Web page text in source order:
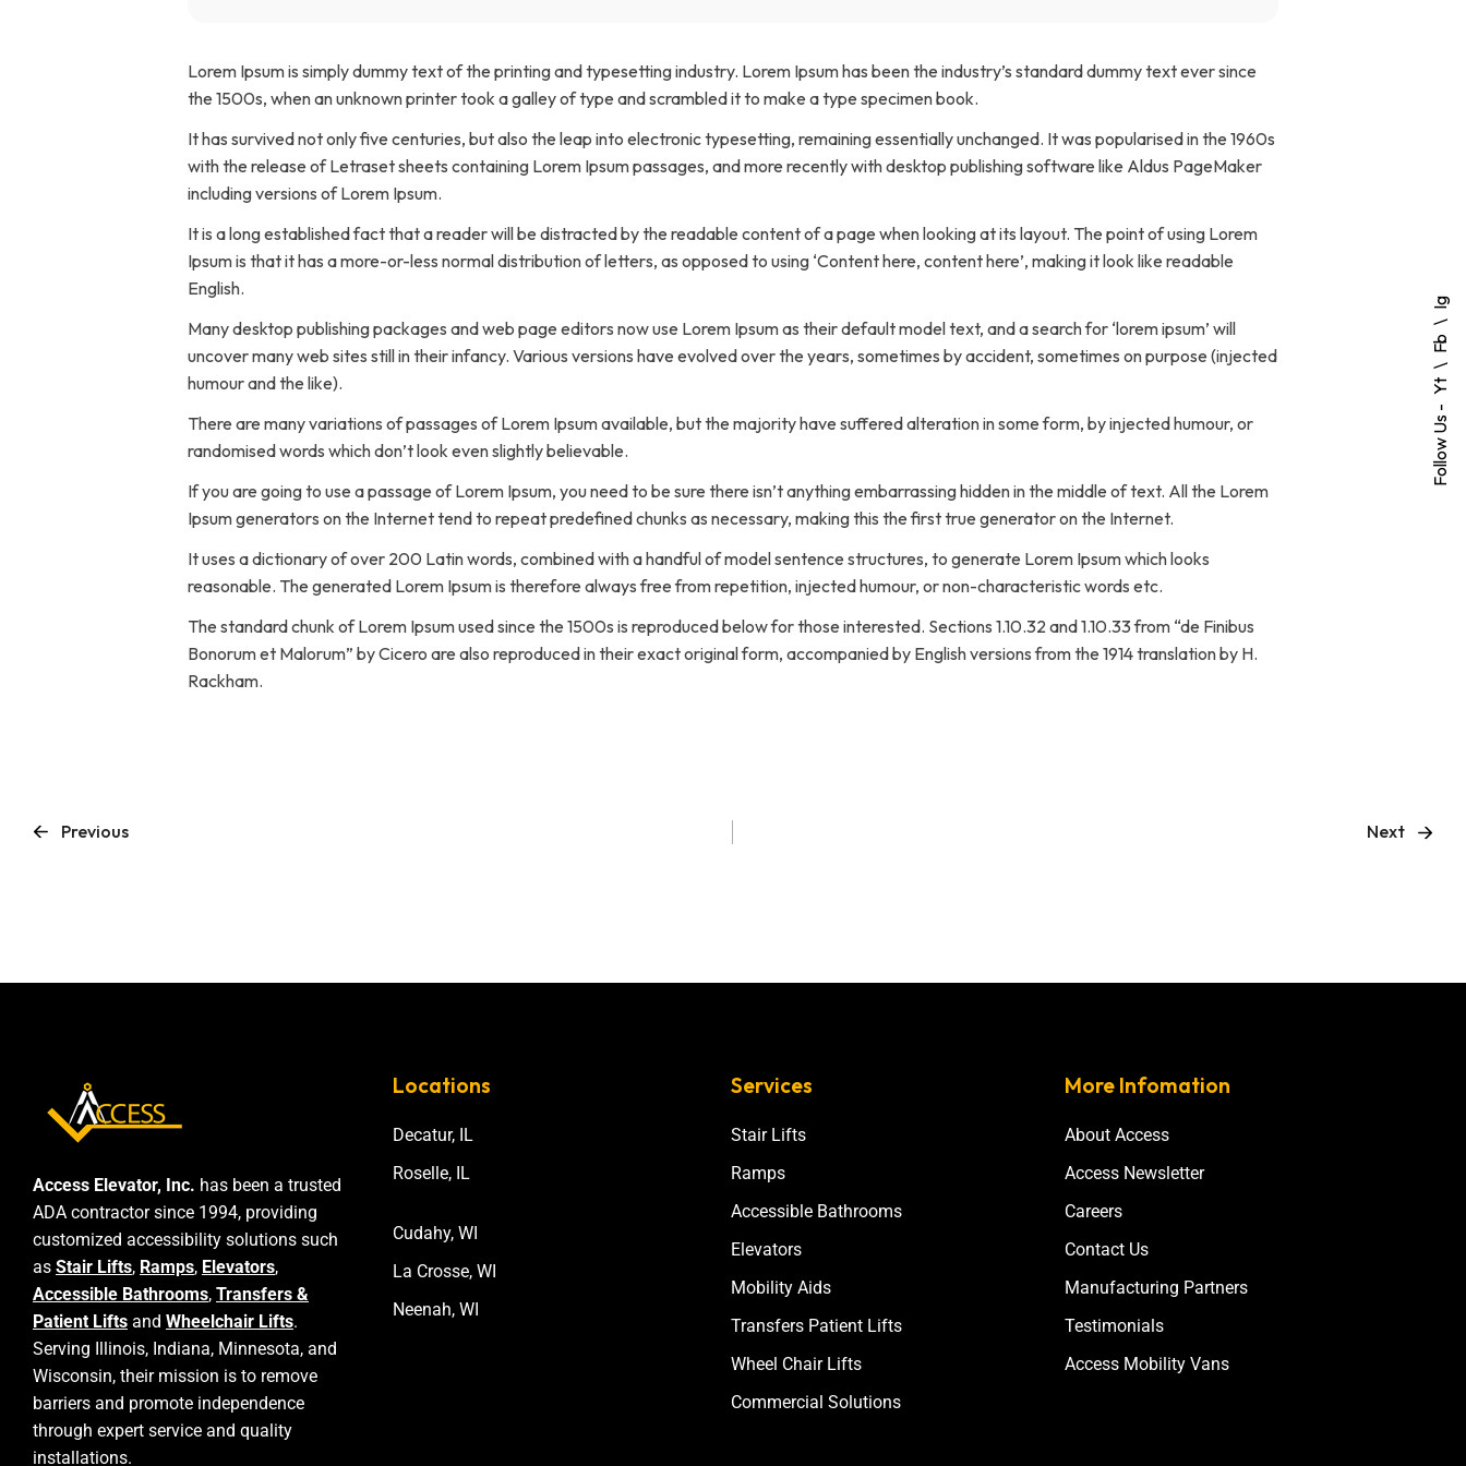
Ceiling Lift Gallery
Handrails
Home Modifications Gallery
Commercial Wheelchair Lifts
Commercial Dumbwaiters
Ramps Gallery
Stair Lifts Gallery
Lorem Ipsum is simply dummy text of the printing and typesetting industry. Lorem Ipsum has been the industry’s standard dummy text ever since
the 1500s, when an unknown printer took a galley of type and scrambled it to make a type specimen book.
It has survived not only five centuries, but also the leap into electronic typesetting, remaining essentially unchanged. It was popularised in the 1960s
with the release of Letraset sheets containing Lorem Ipsum passages, and more recently with desktop publishing software like Aldus PageMaker
including versions of Lorem Ipsum.
It is a long established fact that a reader will be distracted by the readable content of a page when looking at its layout. The point of using Lorem
Ipsum is that it has a more-or-less normal distribution of letters, as opposed to using ‘Content here, content here’, making it look like readable
English.
Many desktop publishing packages and web page editors now use Lorem Ipsum as their default model text, and a search for ‘lorem ipsum’ will
uncover many web sites still in their infancy. Various versions have evolved over the years, sometimes by accident, sometimes on purpose (injected
humour and the like).
There are many variations of passages of Lorem Ipsum available, but the majority have suffered alteration in some form, by injected humour, or
randomised words which don’t look even slightly believable.
If you are going to use a passage of Lorem Ipsum, you need to be sure there isn’t anything embarrassing hidden in the middle of text. All the Lorem
Ipsum generators on the Internet tend to repeat predefined chunks as necessary, making this the first true generator on the Internet.
It uses a dictionary of over 200 Latin words, combined with a handful of model sentence structures, to generate Lorem Ipsum which looks
reasonable. The generated Lorem Ipsum is therefore always free from repetition, injected humour, or non-characteristic words etc.
The standard chunk of Lorem Ipsum used since the 1500s is reproduced below for those interested. Sections 1.10.32 and 1.10.33 from “de Finibus
Bonorum et Malorum” by Cicero are also reproduced in their exact original form, accompanied by English versions from the 1914 translation by H.
Rackham.
Previous Next
Access Elevator, Inc. has been a trusted
ADA contractor since 1994, providing
customized accessibility solutions such
as Stair Lifts, Ramps, Elevators,
Accessible Bathrooms, Transfers &
Patient Lifts and Wheelchair Lifts.
Serving Illinois, Indiana, Minnesota, and
Wisconsin, their mission is to remove
barriers and promote independence
through expert service and quality
installations.
Locations
Decatur, IL
Roselle, IL
Cudahy, WI
La Crosse, WI
Neenah, WI
Services
Stair Lifts
Ramps
Accessible Bathrooms
Elevators
Mobility Aids
Transfers Patient Lifts
Wheel Chair Lifts
Commercial Solutions
More Infomation
About Access
Access Newsletter
Careers
Contact Us
Manufacturing Partners
Testimonials
Access Mobility Vans
Follow Us -
Yt
Fb
Ig